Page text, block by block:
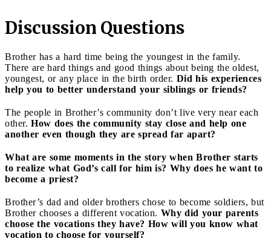
Discussion Questions
Brother has a hard time being the youngest in the family.
There are hard things and good things about being the oldest,
youngest, or any place in the birth order. Did his experiences
help you to better understand your siblings or friends?
The people in Brother’s community don’t live very near each
other. How does the community stay close and help one
another even though they are spread far apart?
What are some moments in the story when Brother starts
to realize what God’s call for him is? Why does he want to
become a priest?
Brother’s dad and older brothers chose to become soldiers, but
Brother chooses a different vocation. Why did your parents
choose the vocations they have? How will you know what
vocation to choose for yourself?